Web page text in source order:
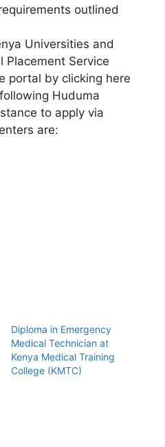
outlined
Universities and
Placement Service
portal by clicking here
Huduma
to apply via
are:
Diploma in Emergency
Medical Technician at
Kenya Medical Training
College (KMTC)